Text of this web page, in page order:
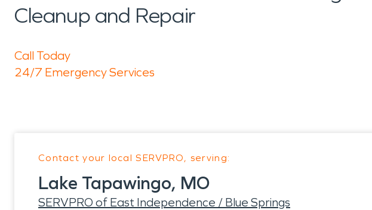
Cleanup and Repair
Call Today
24/7 Emergency Services
Contact your local SERVPRO, serving:
Lake Tapawingo, MO
SERVPRO of East Independence / Blue Springs